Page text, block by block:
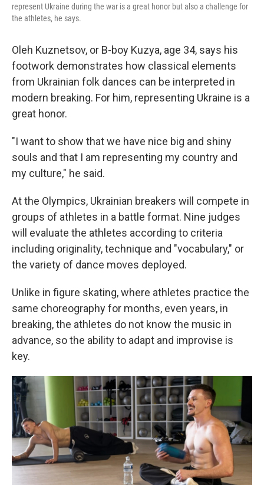
represent Ukraine during the war is a great honor but also a challenge for
the athletes, he says.
Oleh Kuznetsov, or B-boy Kuzya, age 34, says his
footwork demonstrates how classical elements
from Ukrainian folk dances can be interpreted in
modern breaking. For him, representing Ukraine is a
great honor.
"I want to show that we have nice big and shiny
souls and that I am representing my country and
my culture," he said.
At the Olympics, Ukrainian breakers will compete in
groups of athletes in a battle format. Nine judges
will evaluate the athletes according to criteria
including originality, technique and "vocabulary," or
the variety of dance moves deployed.
Unlike in figure skating, where athletes practice the
same choreography for months, even years, in
breaking, the athletes do not know the music in
advance, so the ability to adapt and improvise is
key.